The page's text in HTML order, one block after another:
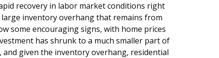
recovery in labor market conditions right
inventory overhang that remains from
some encouraging signs, with home prices
has shrunk to a much smaller part of
given the inventory overhang, residential